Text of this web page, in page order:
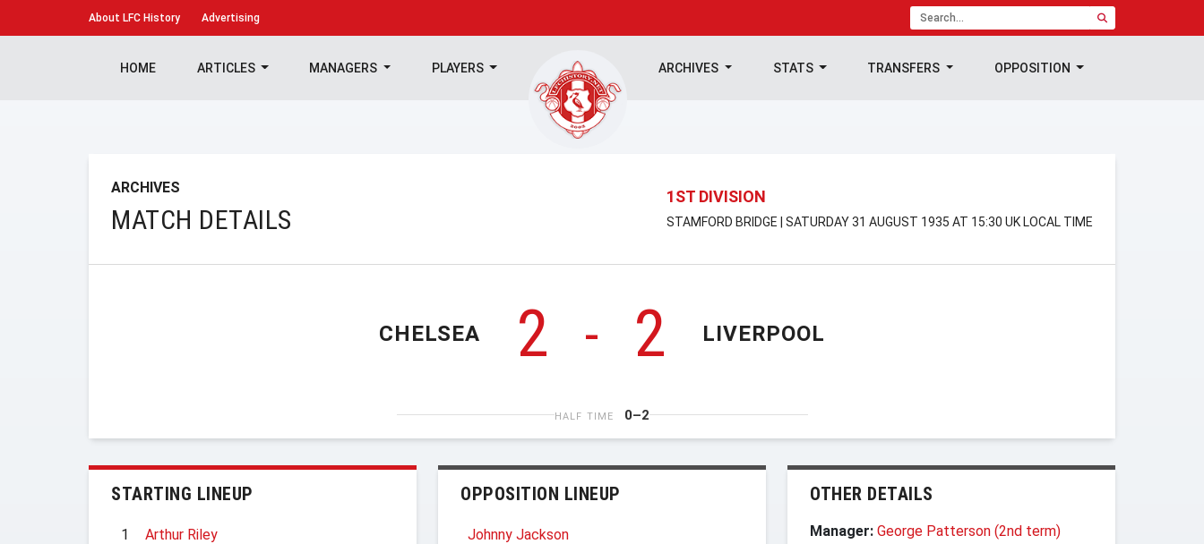
About LFC History Advertising
HOME ARTICLES MANAGERS PLAYERS ARCHIVES STATS TRANSFERS OPPOSITION
ARCHIVES
MATCH DETAILS
1ST DIVISION
STAMFORD BRIDGE | SATURDAY 31 AUGUST 1935 AT 15:30 UK LOCAL TIME
CHELSEA 2 - 2 LIVERPOOL
HALF TIME 0–2
STARTING LINEUP
1
Arthur Riley
OPPOSITION LINEUP
Johnny Jackson
OTHER DETAILS
Manager: George Patterson (2nd term)